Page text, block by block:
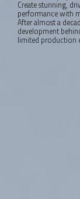
Create stunning,
performance with
After almost a
development
limited production